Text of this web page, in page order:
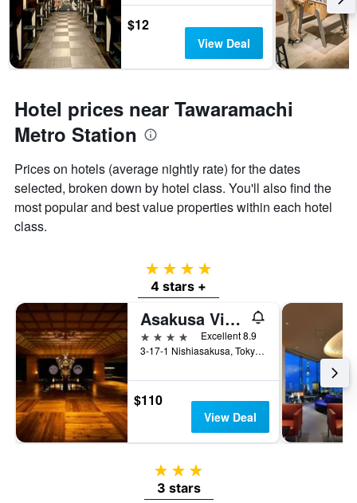
$12
View Deal
Hotel prices near Tawaramachi
Metro Station
Prices on hotels (average nightly rate) for the dates
selected, broken down by hotel class. You'll also find the
most popular and best value properties within each hotel
class.
4 stars
4 stars +
Asakusa View Hotel
4 stars
Excellent 8.9
3-17-1 Nishiasakusa, Tokyo, Japan
$110
View Deal
3 stars
3 stars